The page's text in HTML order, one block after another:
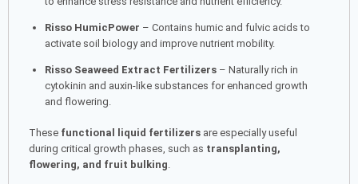
Risso HumicPower – Contains humic and fulvic acids to
activate soil biology and improve nutrient mobility.
Risso Seaweed Extract Fertilizers– Naturally rich in
cytokinin and auxin-like substances for enhanced growth
and flowering.
These functional liquid fertilizers are especially useful
during critical growth phases, such as transplanting,
flowering, and fruit bulking.